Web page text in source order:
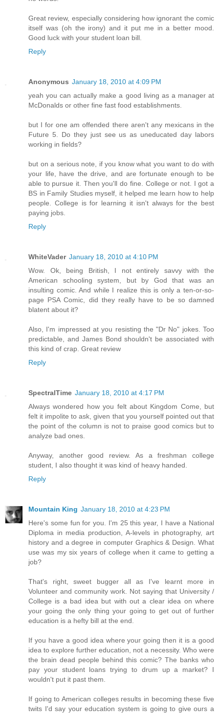
Great review, especially considering how ignorant the comic
itself was (oh the irony) and it put me in a better mood.
Good luck with your student loan bill.
Reply
Anonymous January 18, 2010 at 4:09 PM
yeah you can actually make a good living as a manager at
McDonalds or other fine fast food establishments.
but I for one am offended there aren't any mexicans in the
Future 5. Do they just see us as uneducated day labors
working in fields?
but on a serious note, if you know what you want to do with
your life, have the drive, and are fortunate enough to be
able to pursue it. Then you'll do fine. College or not. I got a
BS in Family Studies myself, it helped me learn how to help
people. College is for learning it isn't always for the best
paying jobs.
Reply
WhiteVader January 18, 2010 at 4:10 PM
Wow. Ok, being British, I not entirely savvy with the
American schooling system, but by God that was an
insulting comic. And while I realize this is only a ten-or-so-
page PSA Comic, did they really have to be so damned
blatent about it?
Also, I'm impressed at you resisting the "Dr No" jokes. Too
predictable, and James Bond shouldn't be associated with
this kind of crap. Great review
Reply
SpectralTime January 18, 2010 at 4:17 PM
Always wondered how you felt about Kingdom Come, but
felt it impolite to ask, given that you yourself pointed out that
the point of the column is not to praise good comics but to
analyze bad ones.
Anyway, another good review. As a freshman college
student, I also thought it was kind of heavy handed.
Reply
Mountain King January 18, 2010 at 4:23 PM
Here's some fun for you. I'm 25 this year, I have a National
Diploma in media production, A-levels in photography, art
history and a degree in computer Graphics & Design. What
use was my six years of college when it came to getting a
job?
That's right, sweet bugger all as I've learnt more in
Volunteer and community work. Not saying that University /
College is a bad idea but with out a clear idea on where
your going the only thing your going to get out of further
education is a hefty bill at the end.
If you have a good idea where your going then it is a good
idea to explore further education, not a necessity. Who were
the brain dead people behind this comic? The banks who
pay your student loans trying to drum up a market? I
wouldn't put it past them.
If going to American colleges results in becoming these five
twits I'd say your education system is going to give ours a